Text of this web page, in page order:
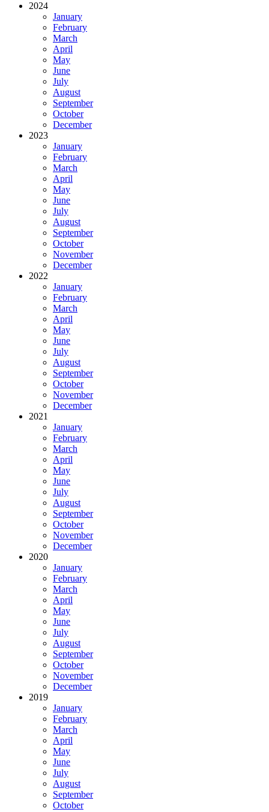
2024
January
February
March
April
May
June
July
August
September
October
December
2023
January
February
March
April
May
June
July
August
September
October
November
December
2022
January
February
March
April
May
June
July
August
September
October
November
December
2021
January
February
March
April
May
June
July
August
September
October
November
December
2020
January
February
March
April
May
June
July
August
September
October
November
December
2019
January
February
March
April
May
June
July
August
September
October